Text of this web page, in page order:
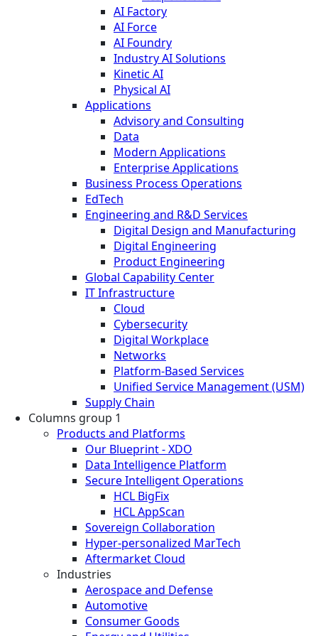
AI Factory
AI Force
AI Foundry
Industry AI Solutions
Kinetic AI
Physical AI
Applications
Advisory and Consulting
Data
Modern Applications
Enterprise Applications
Business Process Operations
EdTech
Engineering and R&D Services
Digital Design and Manufacturing
Digital Engineering
Product Engineering
Global Capability Center
IT Infrastructure
Cloud
Cybersecurity
Digital Workplace
Networks
Platform-Based Services
Unified Service Management (USM)
Supply Chain
Columns group 1
Products and Platforms
Our Blueprint - XDO
Data Intelligence Platform
Secure Intelligent Operations
HCL BigFix
HCL AppScan
Sovereign Collaboration
Hyper-personalized MarTech
Aftermarket Cloud
Industries
Aerospace and Defense
Automotive
Consumer Goods